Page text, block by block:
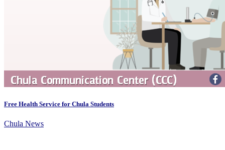
Free Health Service for Chula Students
Chula News